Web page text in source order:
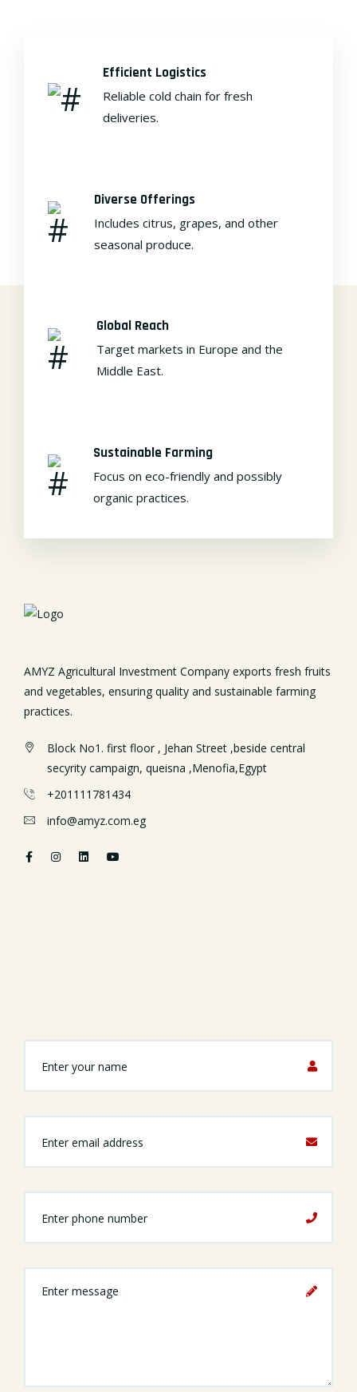
Efficient Logistics
Reliable cold chain for fresh
deliveries.
Diverse Offerings
Includes citrus, grapes, and other
seasonal produce.
Global Reach
Target markets in Europe and the
Middle East.
Sustainable Farming
Focus on eco-friendly and possibly
organic practices.
AMYZ Agricultural Investment Company exports fresh fruits
and vegetables, ensuring quality and sustainable farming
practices.
Block No1. first floor , Jehan Street ,beside central
secyrity campaign, queisna ,Menofia,Egypt
+201111781434
info@amyz.com.eg